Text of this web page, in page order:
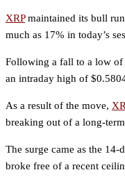
XRPmaintained its bull run
much as 17% in today’s
Following a fall to a low of
an intraday high of
As a result of the move,
breaking out of a long-
The surge came as the
broke free of a recent